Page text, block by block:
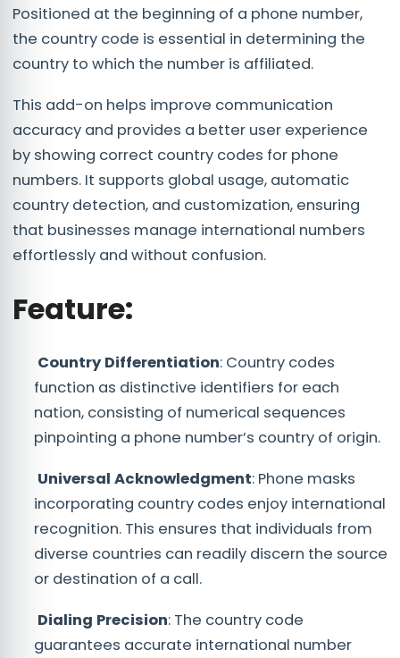
Positioned at the beginning of a phone number,
the country code is essential in determining the
country to which the number is affiliated.
This add-on helps improve communication
accuracy and provides a better user experience
by showing correct country codes for phone
numbers. It supports global usage, automatic
country detection, and customization, ensuring
that businesses manage international numbers
effortlessly and without confusion.
Feature:
Country Differentiation: Country codes
function as distinctive identifiers for each
nation, consisting of numerical sequences
pinpointing a phone number’s country of origin.
Universal Acknowledgment: Phone masks
incorporating country codes enjoy international
recognition. This ensures that individuals from
diverse countries can readily discern the source
or destination of a call.
Dialing Precision: The country code
guarantees accurate international number